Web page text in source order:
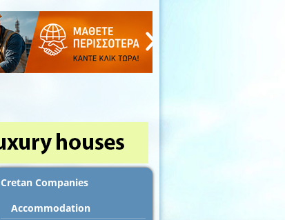
Cretan Companies
Accommodation